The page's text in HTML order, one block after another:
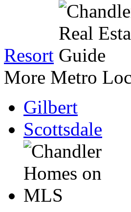
Resort
More Metro
Gilbert
Scottsdale